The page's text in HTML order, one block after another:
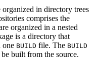
in directory trees
comprises the
organized in a nested
is a directory that
one BUILD file. The BUILD
built from the source.